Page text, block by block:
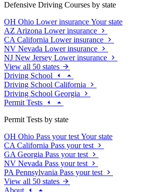
Defensive Driving Courses by state
OH Ohio Lower insurance Your state
AZ Arizona Lower insurance
CA California Lower insurance
NV Nevada Lower insurance
NJ New Jersey Lower insurance
View all 50 states
Driving School
Driving School California
Driving School Georgia
Permit Tests
Permit Tests by state
OH Ohio Pass your test Your state
CA California Pass your test
GA Georgia Pass your test
NV Nevada Pass your test
PA Pennsylvania Pass your test
View all 50 states